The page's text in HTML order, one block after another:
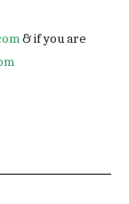
& if you are